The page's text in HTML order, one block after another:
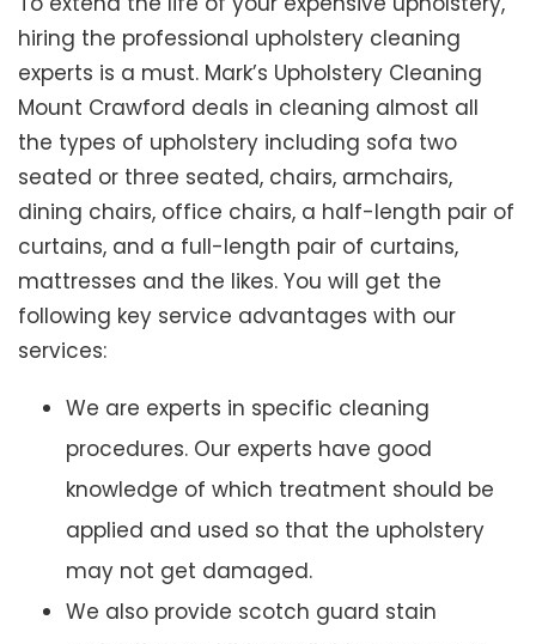
hiring the professional upholstery cleaning
experts is a must. Mark’s Upholstery Cleaning
Mount Crawford deals in cleaning almost all
the types of upholstery including sofa two
seated or three seated, chairs, armchairs,
dining chairs, office chairs, a half-length pair of
curtains, and a full-length pair of curtains,
mattresses and the likes. You will get the
following key service advantages with our
services:
We are experts in specific cleaning
procedures. Our experts have good
knowledge of which treatment should be
applied and used so that the upholstery
may not get damaged.
We also provide scotch guard stain